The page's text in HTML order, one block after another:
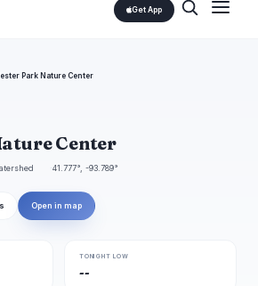
Get App
Park Nature Center
Center
41.777°, -93.789°
Open in map
TONIGHT LOW
--